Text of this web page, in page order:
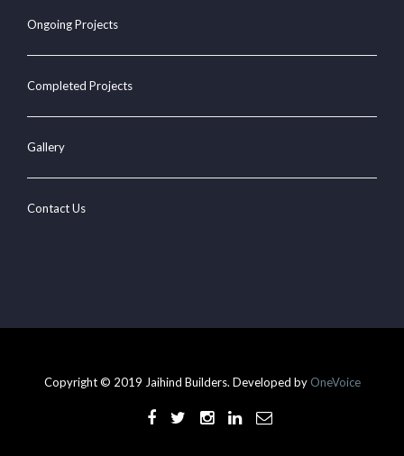
Ongoing Projects
Completed Projects
Gallery
Contact Us
Copyright © 2019 Jaihind Builders. Developed by OneVoice